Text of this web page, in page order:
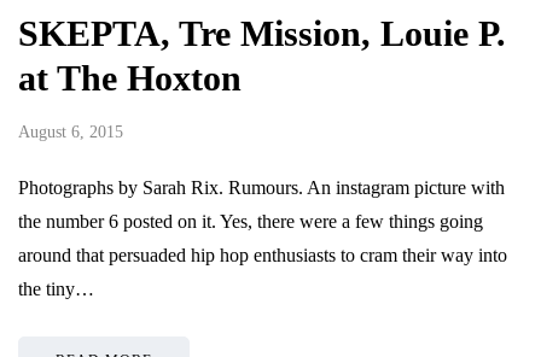
SKEPTA, Tre Mission, Louie P.
at The Hoxton
August 6, 2015
Photographs by Sarah Rix. Rumours. An instagram picture with
the number 6 posted on it. Yes, there were a few things going
around that persuaded hip hop enthusiasts to cram their way into
the tiny…